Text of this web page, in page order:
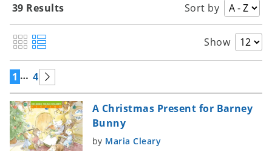
39 Results Sort by
Show
1 … 4
A Christmas Present for Barney
Bunny
by Maria Cleary